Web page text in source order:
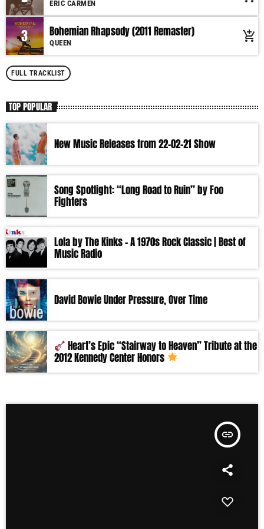
More music, less talk! Music You'll Hear Nowhere Else But Here!
ERIC CARMEN
3 Bohemian Rhapsody (2011 Remaster)
QUEEN add_shopping_cart
FULL TRACKLIST
TOP POPULAR
New Music Releases from 22-02-21 Show
Song Spotlight: “Long Road to Ruin” by Foo
Fighters
Lola by The Kinks – A 1970s Rock Classic | Best of
Music Radio
David Bowie Under Pressure, Over Time
Heart’s Epic “Stairway to Heaven” Tribute at the
2012 Kennedy Center Honors
insert_link